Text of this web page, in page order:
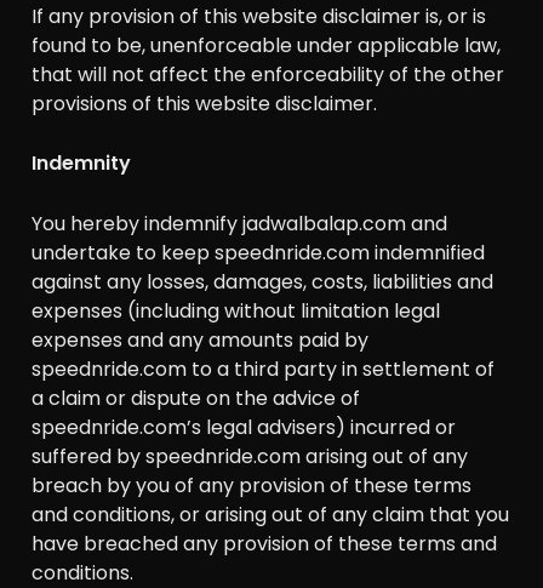
If any provision of this website disclaimer is, or is
found to be, unenforceable under applicable law,
that will not affect the enforceability of the other
provisions of this website disclaimer.
Indemnity
You hereby indemnify jadwalbalap.com and
undertake to keep speednride.com indemnified
against any losses, damages, costs, liabilities and
expenses (including without limitation legal
expenses and any amounts paid by
speednride.com to a third party in settlement of
a claim or dispute on the advice of
speednride.com’s legal advisers) incurred or
suffered by speednride.com arising out of any
breach by you of any provision of these terms
and conditions, or arising out of any claim that you
have breached any provision of these terms and
conditions.